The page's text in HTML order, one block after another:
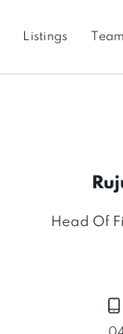
Listings Team
Head Of